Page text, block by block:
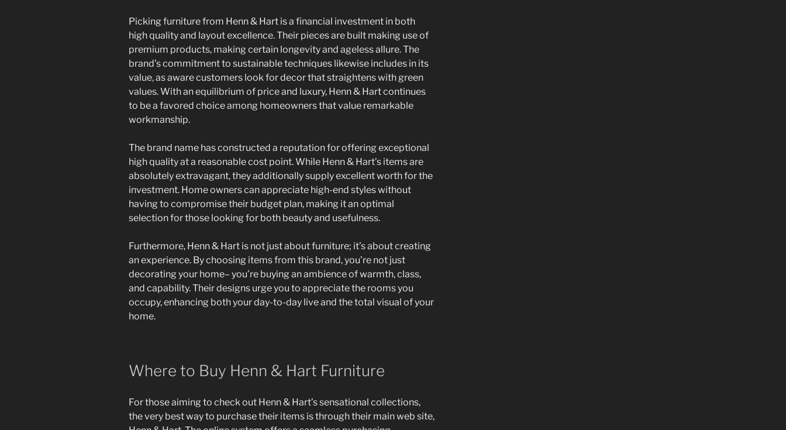
Picking furniture from Henn & Hart is a financial investment in both
high quality and layout excellence. Their pieces are built making use of
premium products, making certain longevity and ageless allure. The
brand’s commitment to sustainable techniques likewise includes in its
value, as aware customers look for decor that straightens with green
values. With an equilibrium of price and luxury, Henn & Hart continues
to be a favored choice among homeowners that value remarkable
workmanship.
The brand name has constructed a reputation for offering exceptional
high quality at a reasonable cost point. While Henn & Hart’s items are
absolutely extravagant, they additionally supply excellent worth for the
investment. Home owners can appreciate high-end styles without
having to compromise their budget plan, making it an optimal
selection for those looking for both beauty and usefulness.
Furthermore, Henn & Hart is not just about furniture; it’s about creating
an experience. By choosing items from this brand, you’re not just
decorating your home– you’re buying an ambience of warmth, class,
and capability. Their designs urge you to appreciate the rooms you
occupy, enhancing both your day-to-day live and the total visual of your
home.
Where to Buy Henn & Hart Furniture
For those aiming to check out Henn & Hart’s sensational collections,
the very best way to purchase their items is through their main web site,